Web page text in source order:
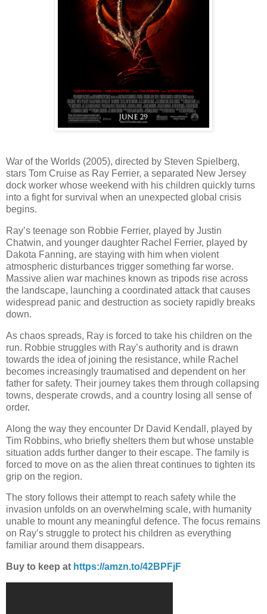
War of the Worlds (2005), directed by Steven Spielberg,
stars Tom Cruise as Ray Ferrier, a separated New Jersey
dock worker whose weekend with his children quickly turns
into a fight for survival when an unexpected global crisis
begins.
Ray’s teenage son Robbie Ferrier, played by Justin
Chatwin, and younger daughter Rachel Ferrier, played by
Dakota Fanning, are staying with him when violent
atmospheric disturbances trigger something far worse.
Massive alien war machines known as tripods rise across
the landscape, launching a coordinated attack that causes
widespread panic and destruction as society rapidly breaks
down.
As chaos spreads, Ray is forced to take his children on the
run. Robbie struggles with Ray’s authority and is drawn
towards the idea of joining the resistance, while Rachel
becomes increasingly traumatised and dependent on her
father for safety. Their journey takes them through collapsing
towns, desperate crowds, and a country losing all sense of
order.
Along the way they encounter Dr David Kendall, played by
Tim Robbins, who briefly shelters them but whose unstable
situation adds further danger to their escape. The family is
forced to move on as the alien threat continues to tighten its
grip on the region.
The story follows their attempt to reach safety while the
invasion unfolds on an overwhelming scale, with humanity
unable to mount any meaningful defence. The focus remains
on Ray’s struggle to protect his children as everything
familiar around them disappears.
Buy to keep at https://amzn.to/42BPFjF